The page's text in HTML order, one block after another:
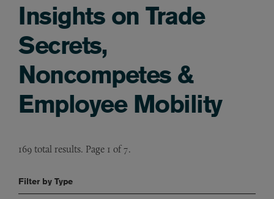
Insights on Trade
Secrets,
Noncompetes &
Employee Mobility
169 total results. Page 1 of 7.
Filter by Type